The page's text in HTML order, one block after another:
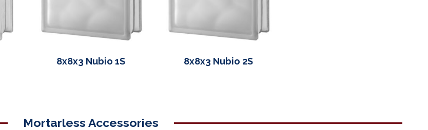
8x8x3 Nubio 1S 8x8x3 Nubio 2S
Mortarless Accessories